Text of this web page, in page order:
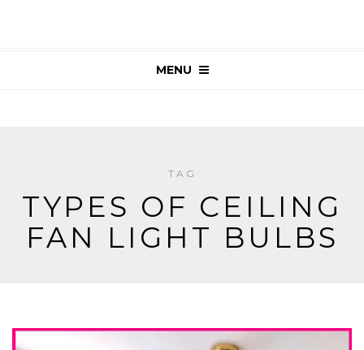
MENU
TAG
TYPES OF CEILING
FAN LIGHT BULBS